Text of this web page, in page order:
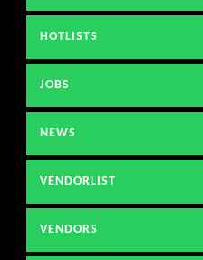
HOTLISTS
JOBS
NEWS
VENDORLIST
VENDORS